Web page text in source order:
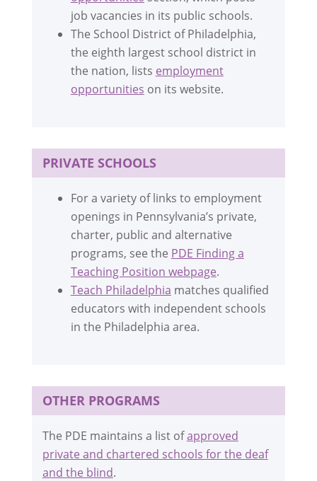
job vacancies in its public schools.
The School District of Philadelphia,
the eighth largest school district in
the nation, lists employment
opportunities on its website.
PRIVATE SCHOOLS
For a variety of links to employment
openings in Pennsylvania’s private,
charter, public and alternative
programs, see the PDE Finding a
Teaching Position webpage.
Teach Philadelphia matches qualified
educators with independent schools
in the Philadelphia area.
OTHER PROGRAMS
The PDE maintains a list ofapproved
private and chartered schools for the deaf
and the blind.